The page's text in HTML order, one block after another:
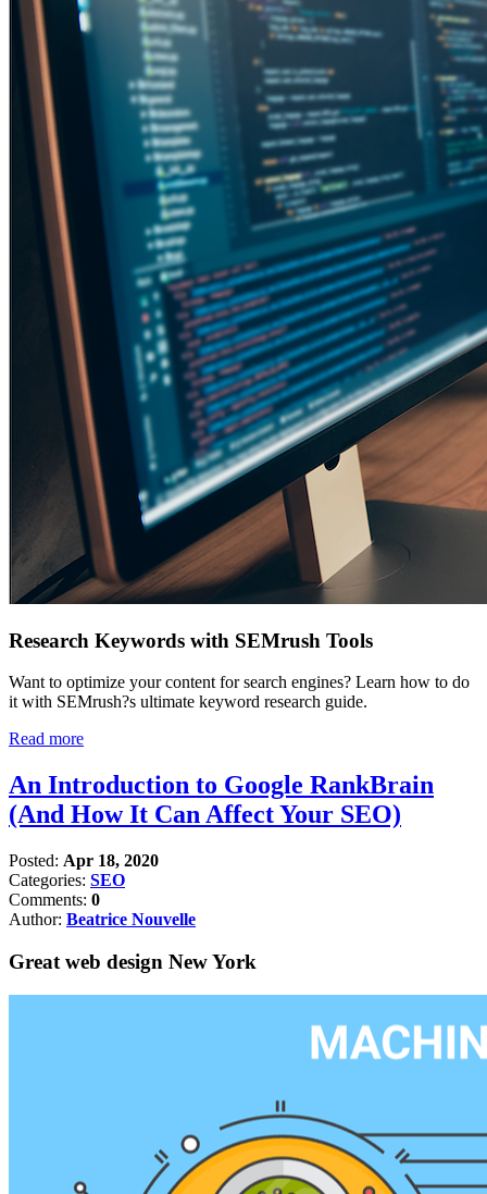
Research Keywords with SEMrush Tools
Want to optimize your content for search engines? Learn how to do
it with SEMrush?s ultimate keyword research guide.
Read more
An Introduction to Google RankBrain
(And How It Can Affect Your SEO)
Posted: Apr 18, 2020
Categories: SEO
Comments: 0
Author: Beatrice Nouvelle
Great web design New York